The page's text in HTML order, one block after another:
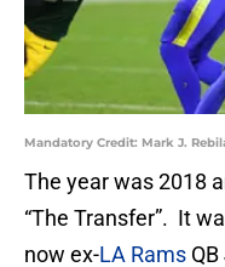
Mandatory Credit: Mark J.
The year was 2018
“The Transfer”. It
now ex-LA Rams